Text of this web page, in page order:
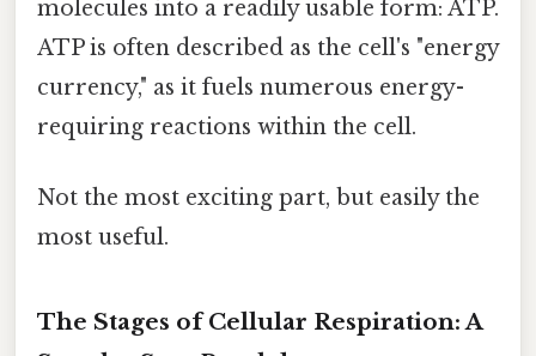
molecules into a readily usable form: ATP.
ATP is often described as the cell's "energy
currency," as it fuels numerous energy-
requiring reactions within the cell.
Not the most exciting part, but easily the
most useful.
The Stages of Cellular Respiration: A